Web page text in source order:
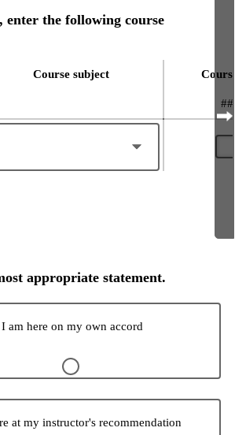
enter the following course
Course subject Course
####
appropriate statement.
I am here on my own accord
at my instructor's recommendation